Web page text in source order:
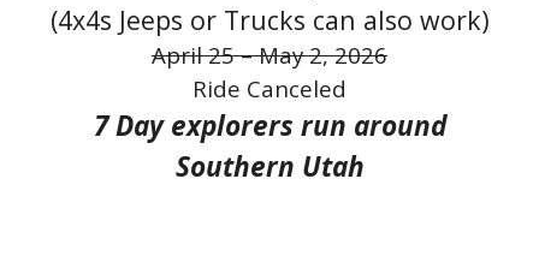
(4x4s Jeeps or Trucks can also work)
April 25 – May 2, 2026
Ride Canceled
7Dayexplorers run around
Southern Utah